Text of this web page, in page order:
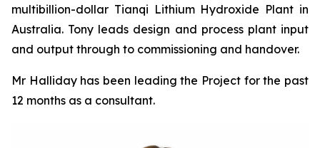
multibillion-dollar Tianqi Lithium Hydroxide Plant in
Australia. Tony leads design and process plant input
and output through to commissioning and handover.
Mr Halliday has been leading the Project for the past
12 months as a consultant.